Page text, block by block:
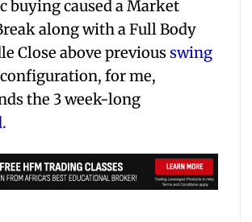
buying caused a Market
along with a Full Body
Close above previousswing
for me,
the 3 week-long